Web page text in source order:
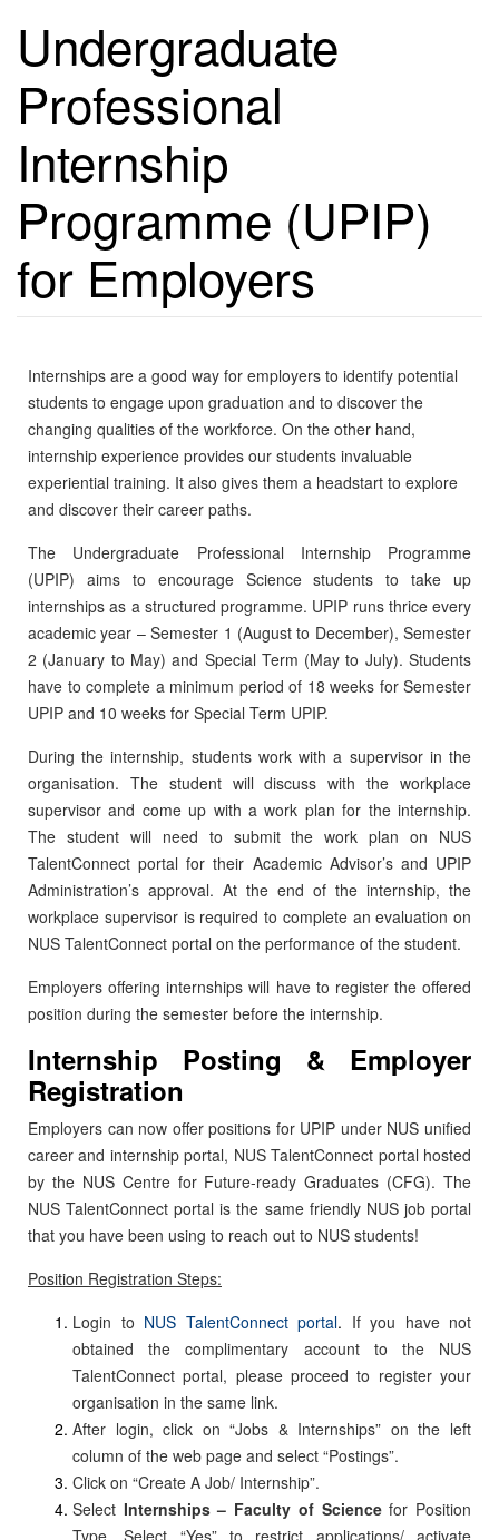
Undergraduate
Professional
Internship
Programme (UPIP)
for Employers
Internships are a good way for employers to identify potential
students to engage upon graduation and to discover the
changing qualities of the workforce. On the other hand,
internship experience provides our students invaluable
experiential training. It also gives them a headstart to explore
and discover their career paths.
The Undergraduate Professional Internship Programme
(UPIP) aims to encourage Science students to take up
internships as a structured programme. UPIP runs thrice every
academic year – Semester 1 (August to December), Semester
2 (January to May) and Special Term (May to July). Students
have to complete a minimum period of 18 weeks for Semester
UPIP and 10 weeks for Special Term UPIP.
During the internship, students work with a supervisor in the
organisation. The student will discuss with the workplace
supervisor and come up with a work plan for the internship.
The student will need to submit the work plan on NUS
TalentConnect portal for their Academic Advisor’s and UPIP
Administration’s approval. At the end of the internship, the
workplace supervisor is required to complete an evaluation on
NUS TalentConnect portal on the performance of the student.
Employers offering internships will have to register the offered
position during the semester before the internship.
Internship Posting & Employer
Registration
Employers can now offer positions for UPIP under NUS unified
career and internship portal, NUS TalentConnect portal hosted
by the NUS Centre for Future-ready Graduates (CFG). The
NUS TalentConnect portal is the same friendly NUS job portal
that you have been using to reach out to NUS students!
Position Registration Steps:
Login to NUS TalentConnect portal. If you have not
obtained the complimentary account to the NUS
TalentConnect portal, please proceed to register your
organisation in the same link.
After login, click on “Jobs & Internships” on the left
column of the web page and select “Postings”.
Click on “Create A Job/ Internship”.
Select Internships – Faculty of Sciencefor Position